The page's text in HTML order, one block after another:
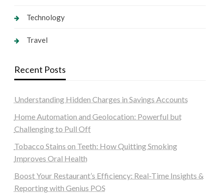
Technology
Travel
Recent Posts
Understanding Hidden Charges in Savings Accounts
Home Automation and Geolocation: Powerful but
Challenging to Pull Off
Tobacco Stains on Teeth: How Quitting Smoking
Improves Oral Health
Boost Your Restaurant’s Efficiency: Real-Time Insights &
Reporting with Genius POS